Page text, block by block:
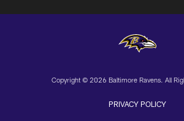
Copyright © 2026 Baltimore Ravens. All
PRIVACY POLICY